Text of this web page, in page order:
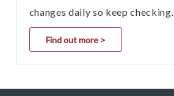
changes daily so keep checking.
Find out more >